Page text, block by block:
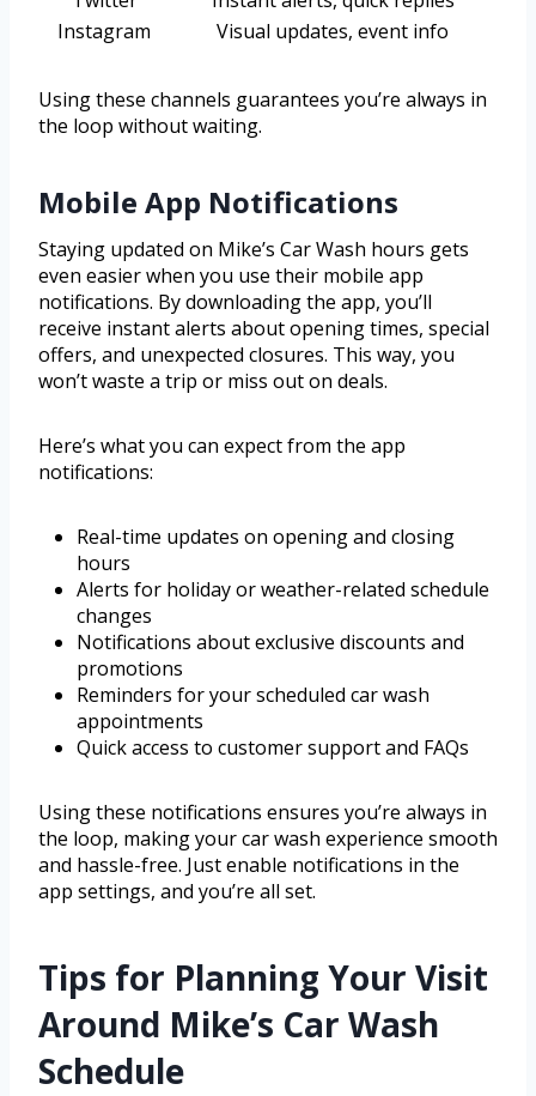
Instagram
Visual updates, event info
Using these channels guarantees you’re always in
the loop without waiting.
Mobile App Notifications
Staying updated on Mike’s Car Wash hours gets
even easier when you use their mobile app
notifications. By downloading the app, you’ll
receive instant alerts about opening times, special
offers, and unexpected closures. This way, you
won’t waste a trip or miss out on deals.
Here’s what you can expect from the app
notifications:
Real-time updates on opening and closing
hours
Alerts for holiday or weather-related schedule
changes
Notifications about exclusive discounts and
promotions
Reminders for your scheduled car wash
appointments
Quick access to customer support and FAQs
Using these notifications ensures you’re always in
the loop, making your car wash experience smooth
and hassle-free. Just enable notifications in the
app settings, and you’re all set.
Tips for Planning Your Visit
Around Mike’s Car Wash
Schedule